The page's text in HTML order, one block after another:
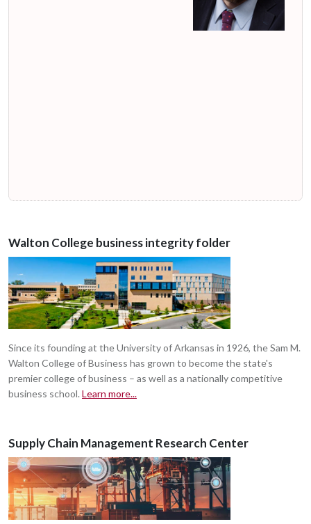
Walton College business integrity folder
Since its founding at the University of Arkansas in 1926, the Sam M.
Walton College of Business has grown to become the state's
premier college of business – as well as a nationally competitive
business school. Learn more...
Supply Chain Management Research Center